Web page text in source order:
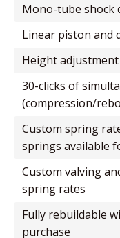
mono-tube shock
linear piston and
height
30-clicks of simultaneous damping adjustment
(compression/
custom spring rates, extreme low, and swift
springs available
custom valving and/or valving paired for custom
spring rates
fully rebuildable with all parts available for
purchase